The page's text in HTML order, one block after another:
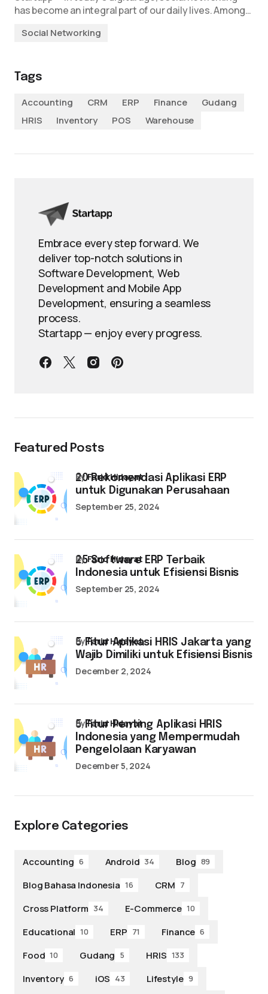
has become an integral part of our daily lives. Among…
Social Networking
Tags
Accounting
CRM ERP Finance
Gudang
HRIS
Inventory POS Warehouse
Embrace every step forward. We
deliver top-notch solutions in
Software Development, Web
Development and Mobile App
Development, ensuring a seamless
process.
Startapp — enjoy every progress.
Featured Posts
20 Rekomendasi Aplikasi ERP
untuk Digunakan Perusahaan
byFarid Hidayat
September 25, 2024
25 Software ERP Terbaik
Indonesia untuk Efisiensi Bisnis
byFarid Hidayat
September 25, 2024
5 Fitur Aplikasi HRIS Jakarta yang
Wajib Dimiliki untuk Efisiensi Bisnis
byFarid Hidayat
December 2, 2024
5 Fitur Penting Aplikasi HRIS
Indonesia yang Mempermudah
Pengelolaan Karyawan
byFarid Hidayat
December 5, 2024
Explore Categories
Accounting 6 Android 34 Blog 89
Blog Bahasa Indonesia 16 CRM 7
Cross Platform 34 E-Commerce 10
Educational 10 ERP 71 Finance 6
Food 10 Gudang 5 HRIS 133
Inventory 6 iOS 43 Lifestyle 9